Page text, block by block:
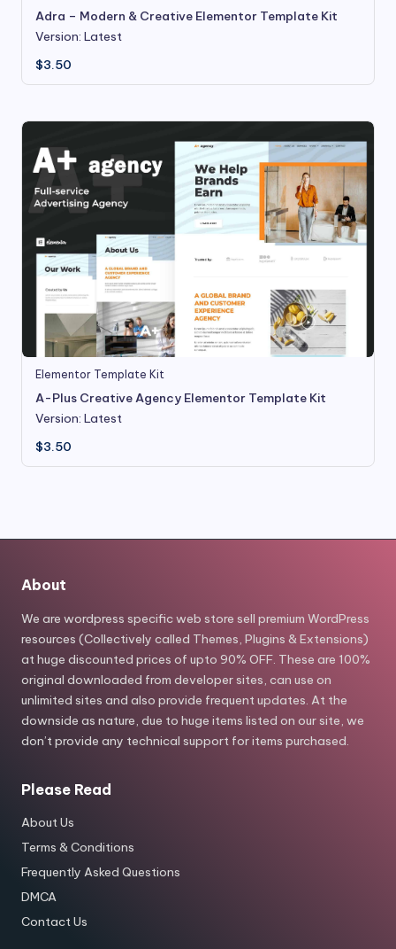
Adra – Modern & Creative Elementor Template Kit
Version: Latest
$3.50
Elementor Template Kit
A-Plus Creative Agency Elementor Template Kit
Version: Latest
$3.50
About
We are wordpress specific web store sell premium WordPress
resources (Collectively called Themes, Plugins & Extensions)
at huge discounted prices of upto 90% OFF. These are 100%
original downloaded from developer sites, can use on
unlimited sites and also provide frequent updates. At the
downside as nature, due to huge items listed on our site, we
don’t provide any technical support for items purchased.
Please Read
About Us
Terms & Conditions
Frequently Asked Questions
DMCA
Contact Us